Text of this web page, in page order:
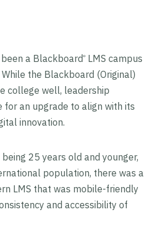
a Blackboard ® LMS campus
the Blackboard (Original)
college well, leadership
for an upgrade to align with its
innovation.
25 years old and younger,
population, there was a
LMS that was mobile-friendly
and accessibility of